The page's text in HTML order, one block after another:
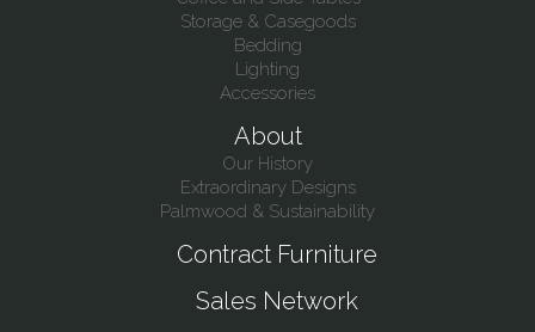
Storage & Casegoods
Bedding
Lighting
Accessories
About
Our History
Extraordinary Designs
Palmwood & Sustainability
Contract Furniture
Sales Network